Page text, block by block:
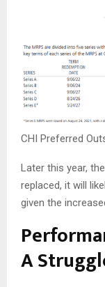
CHI Preferred
Later this year,
replaced, it will
given the
A